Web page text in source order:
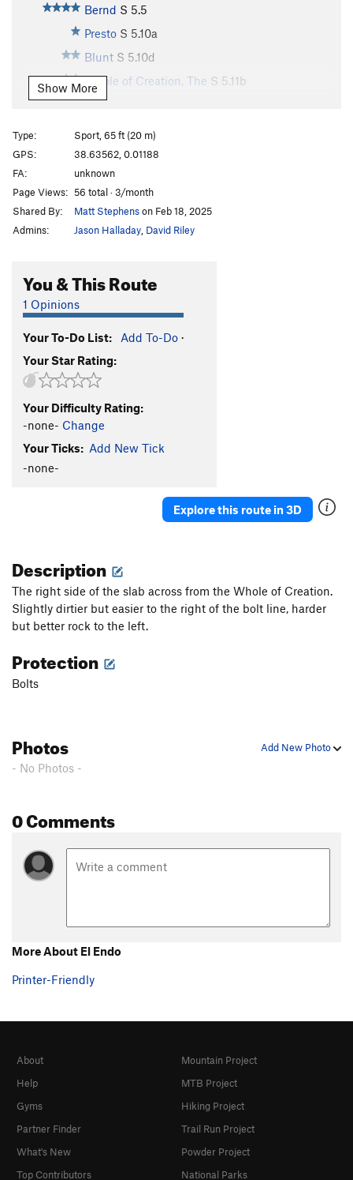
Bernd S 5.5
Presto S 5.10a
Blunt S 5.10d
Whole of Creation, The S 5.11b
Enérgico
La Roja Seis
S
El Endo S5.7
Darola
Pequeno Gecko
Grand Grill
5.9
Order Wrong? Sort Routes
Show More
Type:
Sport, 65 ft (20 m)
GPS:
38.63562, 0.01188
FA:
unknown
Page Views: 56 total · 3/month
Shared By:
Matt Stephenson Feb 18, 2025
Admins:
Jason Halladay David Riley
You & This Route
1 Opinions
Your To-Do List: Add To-Do ·
Your Star Rating:
Your Difficulty Rating:
-none- Change
Your Ticks: Add New Tick
-none-
Explore this route in 3D
Description
The right side of the slab across from the Whole of Creation.
Slightly dirtier but easier to the right of the bolt line, harder
but better rock to the left.
Protection
Bolts
Add New Photo
Photos
- No Photos -
0 Comments
More About El Endo
Printer-Friendly
About
Help
Gyms
Partner Finder
What's New
Top Contributors
Mountain Project
MTB Project
Hiking Project
Trail Run Project
Powder Project
National Parks